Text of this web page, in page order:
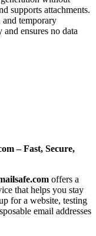
supports attachments.
temporary
ensures no data
– Fast, Secure,
offers a
that helps you stay
for a website, testing
email addresses